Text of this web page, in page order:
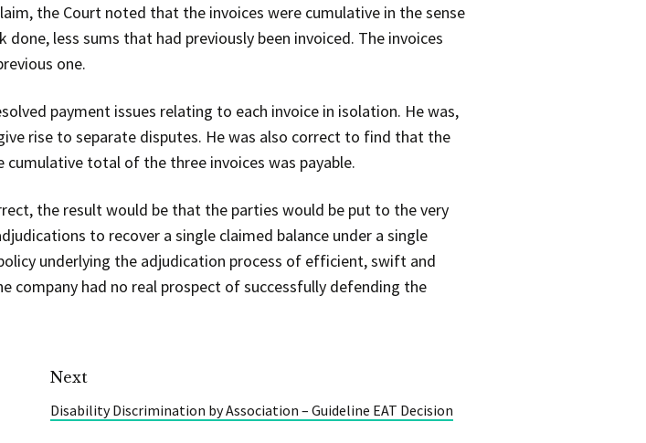
the Court noted that the invoices were cumulative in the sense
less sums that had previously been invoiced. The invoices
one.
payment issues relating to each invoice in isolation. He was,
rise to separate disputes. He was also correct to find that the
total of the three invoices was payable.
the result would be that the parties would be put to the very
to recover a single claimed balance under a single
underlying the adjudication process of efficient, swift and
had no real prospect of successfully defending the
Next
Disability Discrimination by Association – Guideline EAT Decision